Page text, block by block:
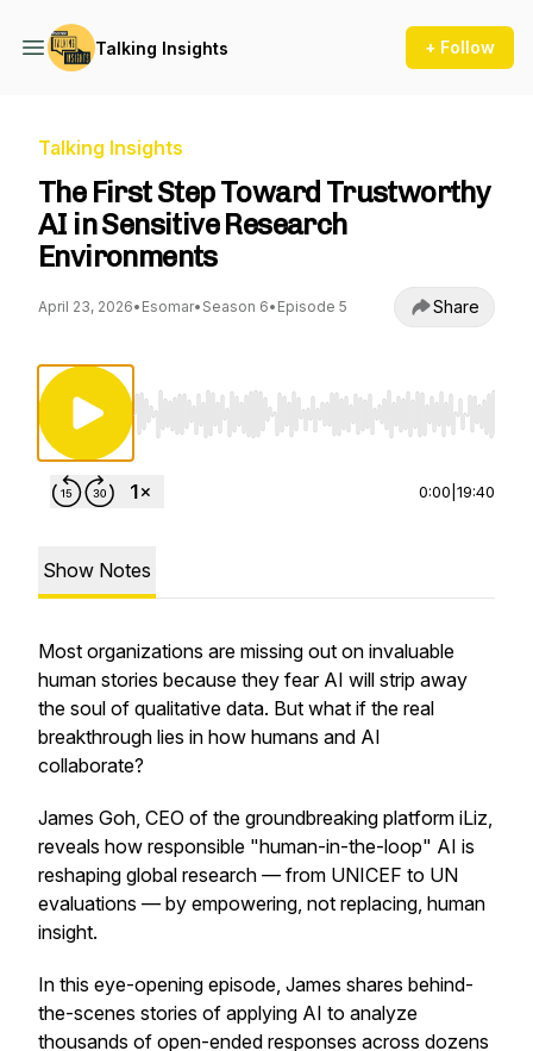
Talking Insights + Follow
Talking Insights
The First Step Toward Trustworthy
AI in Sensitive Research
Environments
April 23, 2026• Esomar• Season 6• Episode 5 Share
Use Left/Right to seek, Home/End to jump
0:00 19:40
Show Notes
Most organizations are missing out on invaluable
human stories because they fear AI will strip away
the soul of qualitative data. But what if the real
breakthrough lies in how humans and AI
collaborate?
James Goh, CEO of the groundbreaking platform iLiz,
reveals how responsible "human-in-the-loop" AI is
reshaping global research — from UNICEF to UN
evaluations — by empowering, not replacing, human
insight.
In this eye-opening episode, James shares behind-
the-scenes stories of applying AI to analyze
thousands of open-ended responses across dozens